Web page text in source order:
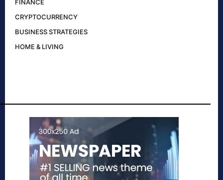
FINANCE
CRYPTOCURRENCY
BUSINESS STRATEGIES
HOME & LIVING